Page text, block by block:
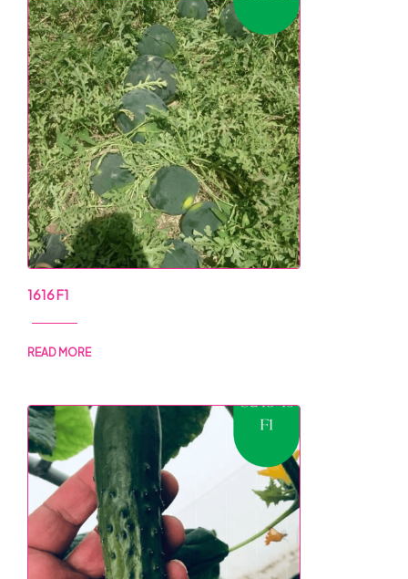
1616 F1
READ MORE